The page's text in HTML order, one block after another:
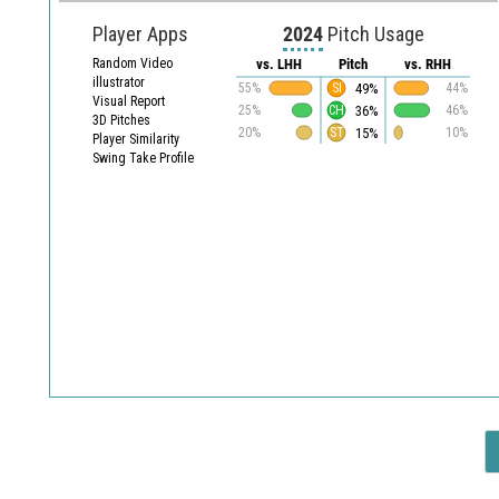
Player Apps
Random Video
illustrator
Visual Report
3D Pitches
Player Similarity
Swing Take Profile
2024Pitch Usage
vs. LHH
55%
25%
20%
Pitch vs. RHH
44%
46%
10%
49%
SI
36%
CH
15%
ST